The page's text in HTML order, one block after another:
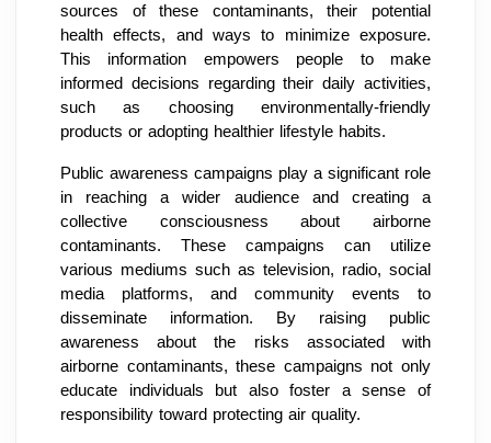
sources of these contaminants, their potential
health effects, and ways to minimize exposure.
This information empowers people to make
informed decisions regarding their daily activities,
such as choosing environmentally-friendly
products or adopting healthier lifestyle habits.
Public awareness campaigns play a significant role
in reaching a wider audience and creating a
collective consciousness about airborne
contaminants. These campaigns can utilize
various mediums such as television, radio, social
media platforms, and community events to
disseminate information. By raising public
awareness about the risks associated with
airborne contaminants, these campaigns not only
educate individuals but also foster a sense of
responsibility toward protecting air quality.